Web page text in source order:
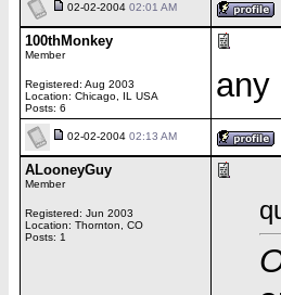
02-02-2004 02:01 AM
100thMonkey
Member
Registered: Aug 2003
Location: Chicago, IL USA
Posts: 6
any
02-02-2004 02:13 AM
ALooneyGuy
Member
Registered: Jun 2003
Location: Thornton, CO
Posts: 1